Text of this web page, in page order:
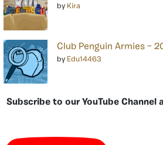
by Kira
Club Penguin Armies –
by Edu14463
Subscribe to our YouTube Channel